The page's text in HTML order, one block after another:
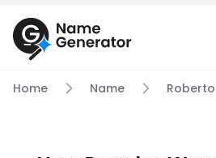
Home Name Roberto